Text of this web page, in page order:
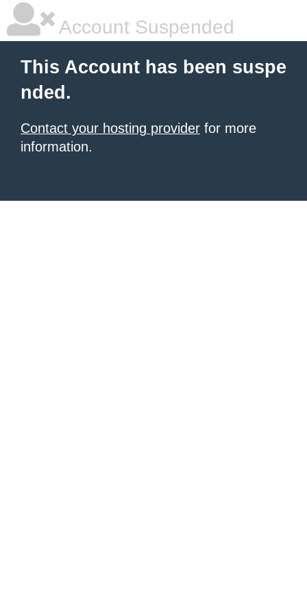
Account Suspended
This Account has been suspe
nded.
Contact your hosting provider for more
information.